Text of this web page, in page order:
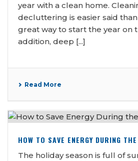
year with a clean home.
decluttering is easier said
great way to start the year on
addition, deep [...]
Read More
HOW TO SAVE ENERGY DURING
The holiday season is full of